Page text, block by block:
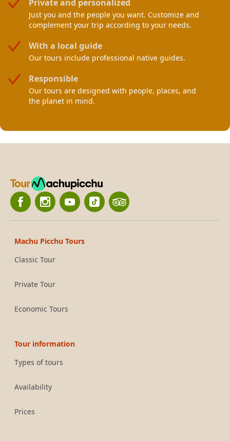
Private and personalized
Just you and the people you want. Customize and
complement your trip according to your needs.
With a local guide
Our tours include professional native guides.
Responsible
Our tours are designed with people, places, and
the planet in mind.
Machu Picchu Tours
Classic Tour
Private Tour
Economic Tours
Tour information
Types of tours
Availability
Prices